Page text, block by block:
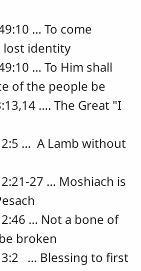
… To come
lost identity
… To Him shall
of the people be
…. The Great "I
… A Lamb without
27 … Moshiach is
… Not a bone of
broken
… Blessing to first